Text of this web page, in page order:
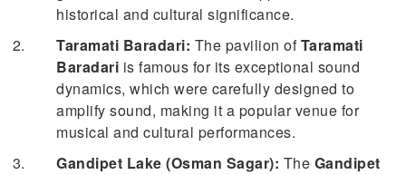
historical and cultural significance.
Taramati Baradari: The pavilion ofTaramati
Baradari is famous for its exceptional sound
dynamics, which were carefully designed to
amplify sound, making it a popular venue for
musical and cultural performances.
Gandipet Lake (Osman Sagar): The Gandipet